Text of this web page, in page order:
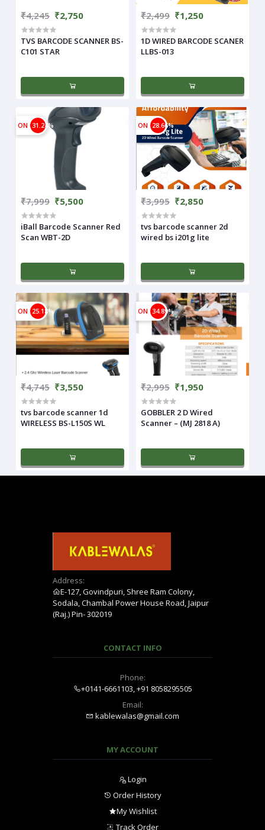
₹4,245 ₹2,750
TVS BARCODE SCANNER BS-
C101 STAR
₹2,499 ₹1,250
1D WIRED BARCODE SCANER
LLBS-013
ON 31.24%
₹7,999 ₹5,500
iBall Barcode Scanner Red
Scan WBT-2D
ON 28.66%
₹3,995 ₹2,850
tvs barcode scanner 2d
wired bs i201g lite
ON 25.18%
₹4,745 ₹3,550
tvs barcode scanner 1d
WIRELESS BS-L150S WL
ON 34.89%
₹2,995 ₹1,950
GOBBLER 2 D Wired
Scanner – (MJ 2818 A)
Address:
E-127, Govindpuri, Shree Ram Colony,
Sodala, Chambal Power House Road, Jaipur
(Raj.) Pin- 302019
CONTACT INFO
Phone:
+0141-6661103, +91 8058295505
Email:
kablewalas@gmail.com
MY ACCOUNT
Login
Order History
My Wishlist
Track Order